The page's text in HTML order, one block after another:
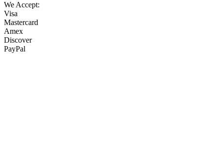
We Accept:
Visa
Mastercard
Amex
Discover
PayPal